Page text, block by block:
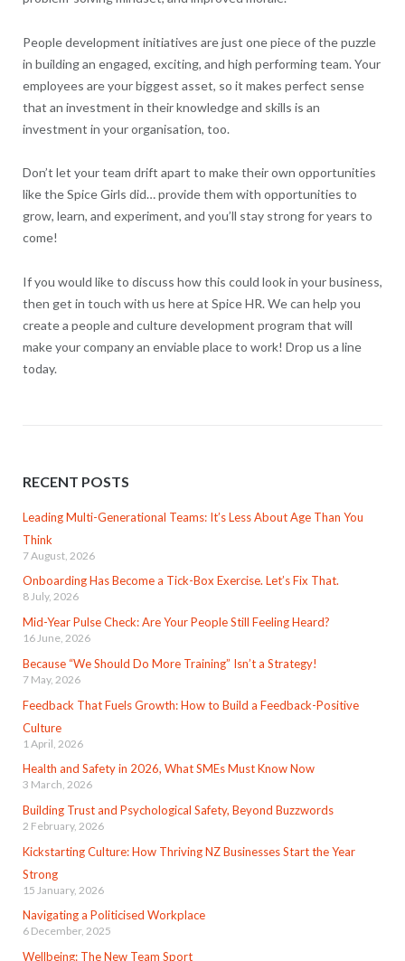
People development initiatives are just one piece of the puzzle
in building an engaged, exciting, and high performing team. Your
employees are your biggest asset, so it makes perfect sense
that an investment in their knowledge and skills is an
investment in your organisation, too.
Don’t let your team drift apart to make their own opportunities
like the Spice Girls did… provide them with opportunities to
grow, learn, and experiment, and you’ll stay strong for years to
come!
If you would like to discuss how this could look in your business,
then get in touch with us here at Spice HR. We can help you
create a people and culture development program that will
make your company an enviable place to work! Drop us a line
today.
RECENT POSTS
Leading Multi-Generational Teams: It’s Less About Age Than You
Think
7 August, 2026
Onboarding Has Become a Tick-Box Exercise. Let’s Fix That.
8 July, 2026
Mid-Year Pulse Check: Are Your People Still Feeling Heard?
16 June, 2026
Because “We Should Do More Training” Isn’t a Strategy!
7 May, 2026
Feedback That Fuels Growth: How to Build a Feedback-Positive
Culture
1 April, 2026
Health and Safety in 2026, What SMEs Must Know Now
3 March, 2026
Building Trust and Psychological Safety, Beyond Buzzwords
2 February, 2026
Kickstarting Culture: How Thriving NZ Businesses Start the Year
Strong
15 January, 2026
Navigating a Politicised Workplace
6 December, 2025
Wellbeing: The New Team Sport